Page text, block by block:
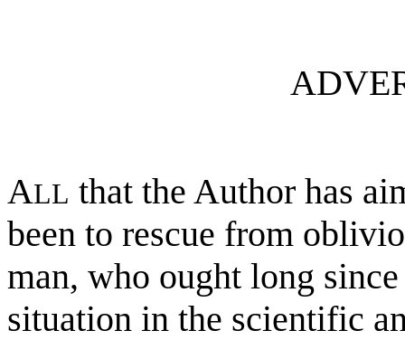
ALL that the Author has
been to rescue from
man, who ought long
situation in the scientific